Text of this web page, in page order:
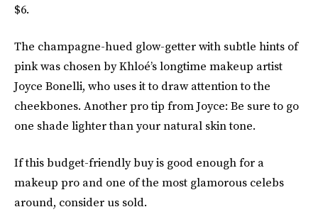
$6.
The champagne-hued glow-getter with subtle hints of
pink was chosen by Khloé’s longtime makeup artist
Joyce Bonelli, who uses it to draw attention to the
cheekbones. Another pro tip from Joyce: Be sure to go
one shade lighter than your natural skin tone.
If this budget-friendly buy is good enough for a
makeup pro and one of the most glamorous celebs
around, consider us sold.